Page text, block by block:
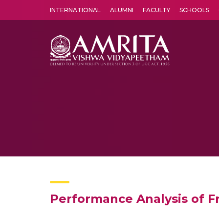
INTERNATIONAL ALUMNI FACULTY SCHOOLS
Performance Analysis of